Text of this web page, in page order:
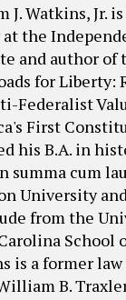
J. Watkins, Jr.
the
and author of
for Liberty:
Federalist
First
his B.A. in
summa cum
University
from the
School
is a former
B.